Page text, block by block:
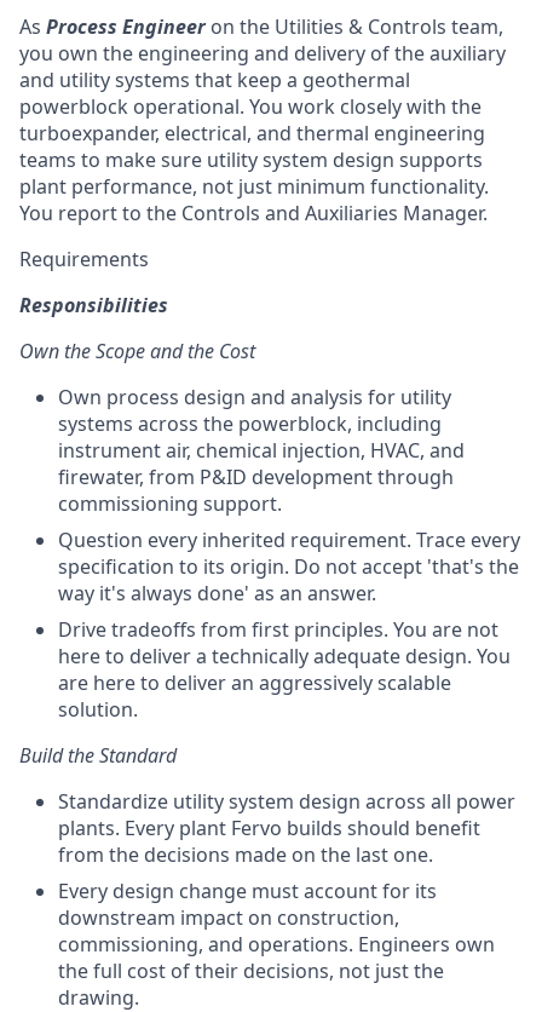
As Process Engineeron the Utilities & Controls team,
you own the engineering and delivery of the auxiliary
and utility systems that keep a geothermal
powerblock operational. You work closely with the
turboexpander, electrical, and thermal engineering
teams to make sure utility system design supports
plant performance, not just minimum functionality.
You report to the Controls and Auxiliaries Manager.
Requirements
Responsibilities
Own the Scope and the Cost
Own process design and analysis for utility
systems across the powerblock, including
instrument air, chemical injection, HVAC, and
firewater, from P&ID development through
commissioning support.
Question every inherited requirement. Trace every
specification to its origin. Do not accept 'that's the
way it's always done' as an answer.
Drive tradeoffs from first principles. You are not
here to deliver a technically adequate design. You
are here to deliver an aggressively scalable
solution.
Build the Standard
Standardize utility system design across all power
plants. Every plant Fervo builds should benefit
from the decisions made on the last one.
Every design change must account for its
downstream impact on construction,
commissioning, and operations. Engineers own
the full cost of their decisions, not just the
drawing.